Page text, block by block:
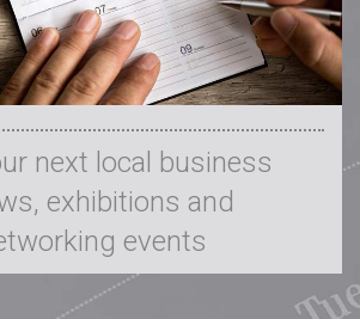
next local business
exhibitions and
events